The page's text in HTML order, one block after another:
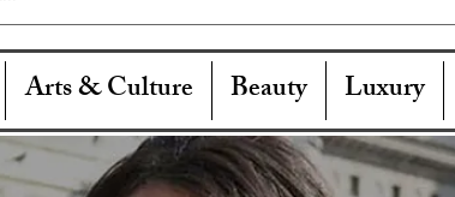
Arts & Culture Beauty Luxury